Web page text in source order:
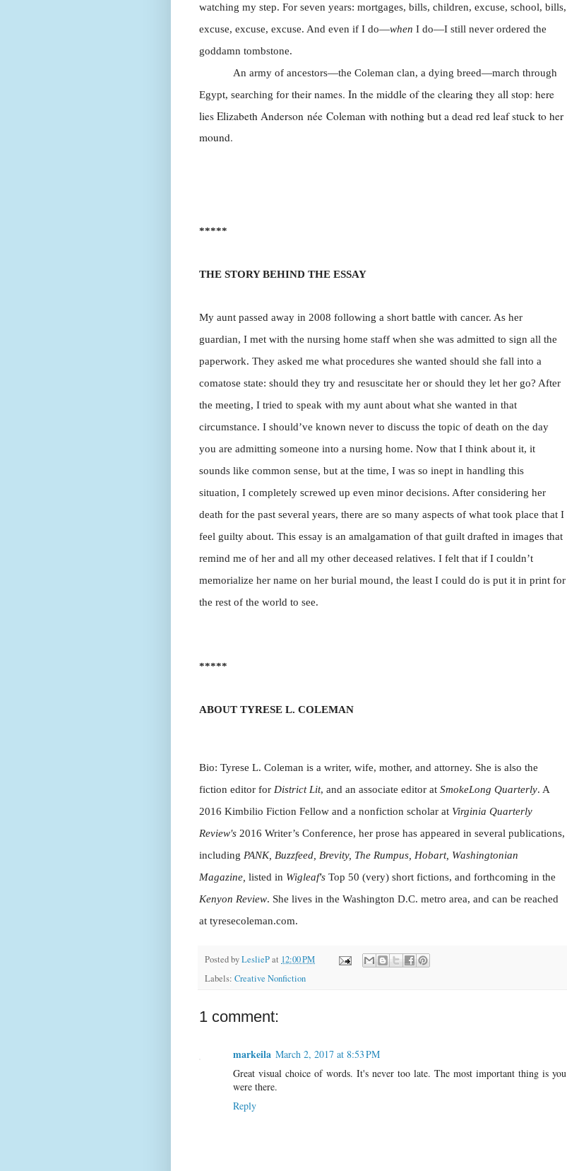
watching my step. For seven years: mortgages, bills, children, excuse, school, bills,
excuse, excuse, excuse. And even if I do—when I do—I still never ordered the
goddamn tombstone.
An army of ancestors—the Coleman clan, a dying breed—march through
Egypt, searching for their names. In the middle of the clearing they all stop: here
lies Elizabeth Anderson née Coleman with nothing but a dead red leaf stuck to her
mound.
*****
THE STORY BEHIND THE ESSAY
My aunt passed away in 2008 following a short battle with cancer. As her
guardian, I met with the nursing home staff when she was admitted to sign all the
paperwork. They asked me what procedures she wanted should she fall into a
comatose state: should they try and resuscitate her or should they let her go? After
the meeting, I tried to speak with my aunt about what she wanted in that
circumstance. I should’ve known never to discuss the topic of death on the day
you are admitting someone into a nursing home. Now that I think about it, it
sounds like common sense, but at the time, I was so inept in handling this
situation, I completely screwed up even minor decisions. After considering her
death for the past several years, there are so many aspects of what took place that I
feel guilty about. This essay is an amalgamation of that guilt drafted in images that
remind me of her and all my other deceased relatives. I felt that if I couldn’t
memorialize her name on her burial mound, the least I could do is put it in print for
the rest of the world to see.
*****
ABOUT TYRESE L. COLEMAN
Bio: Tyrese L. Coleman is a writer, wife, mother, and attorney. She is also the
fiction editor for District Lit, and an associate editor at SmokeLong Quarterly. A
2016 Kimbilio Fiction Fellow and a nonfiction scholar at Virginia Quarterly
Review's 2016 Writer’s Conference, her prose has appeared in several publications,
including PANK, Buzzfeed, Brevity, The Rumpus, Hobart, Washingtonian
Magazine, listed in Wigleaf's Top 50 (very) short fictions, and forthcoming in the
Kenyon Review. She lives in the Washington D.C. metro area, and can be reached
at tyresecoleman.com.
Posted byLesliePat 12:00 PM
Labels: Creative Nonfiction
1 comment:
markeila March 2, 2017 at 8:53 PM
Great visual choice of words. It's never too late. The most important thing is you
were there.
Reply